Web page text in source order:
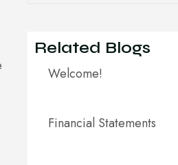
Related Blogs
Welcome!
Financial Statements